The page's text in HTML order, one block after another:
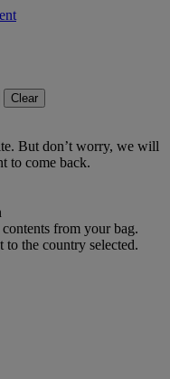
Clear
But don’t worry, we will
to come back.
from your bag.
to the country selected.